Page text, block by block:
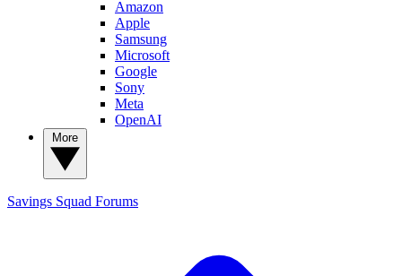
Amazon
Apple
Samsung
Microsoft
Google
Sony
Meta
OpenAI
Savings Squad Forums